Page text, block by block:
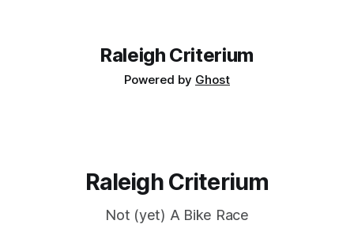
Raleigh Criterium
Powered by Ghost
Raleigh Criterium
Not (yet) A Bike Race